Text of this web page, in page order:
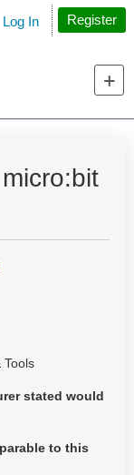
Search
Log In Register
Tools
stated would
to this